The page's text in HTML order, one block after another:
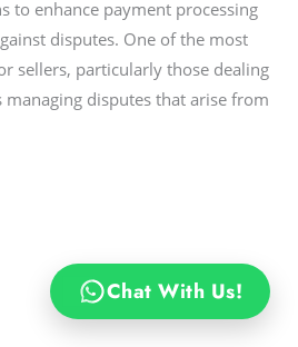
to enhance payment processing
disputes. One of the most
sellers, particularly those dealing
disputes that arise from
Chat With Us!